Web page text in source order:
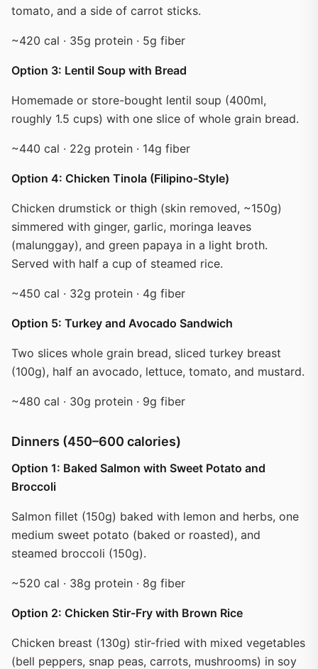
tomato, and a side of carrot sticks.
~420 cal · 35g protein · 5g fiber
Option 3: Lentil Soup with Bread
Homemade or store-bought lentil soup (400ml,
roughly 1.5 cups) with one slice of whole grain bread.
~440 cal · 22g protein · 14g fiber
Option 4: Chicken Tinola (Filipino-Style)
Chicken drumstick or thigh (skin removed, ~150g)
simmered with ginger, garlic, moringa leaves
(malunggay), and green papaya in a light broth.
Served with half a cup of steamed rice.
~450 cal · 32g protein · 4g fiber
Option 5: Turkey and Avocado Sandwich
Two slices whole grain bread, sliced turkey breast
(100g), half an avocado, lettuce, tomato, and mustard.
~480 cal · 30g protein · 9g fiber
Dinners (450–600 calories)
Option 1: Baked Salmon with Sweet Potato and
Broccoli
Salmon fillet (150g) baked with lemon and herbs, one
medium sweet potato (baked or roasted), and
steamed broccoli (150g).
~520 cal · 38g protein · 8g fiber
Option 2: Chicken Stir-Fry with Brown Rice
Chicken breast (130g) stir-fried with mixed vegetables
(bell peppers, snap peas, carrots, mushrooms) in soy